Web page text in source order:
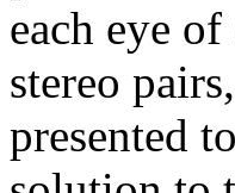
each eye
stereo
presented